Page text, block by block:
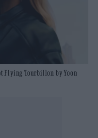
Flying Tourbillon by Yoon